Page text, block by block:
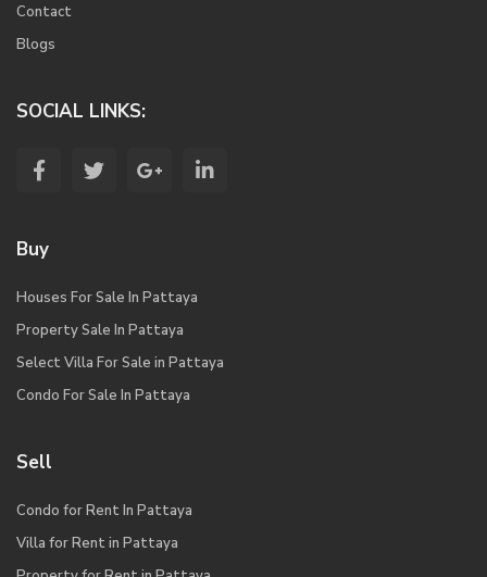
Contact
Blogs
SOCIAL LINKS:
Buy
Houses For Sale In Pattaya
Property Sale In Pattaya
Select Villa For Sale in Pattaya
Condo For Sale In Pattaya
Sell
Condo for Rent In Pattaya
Villa for Rent in Pattaya